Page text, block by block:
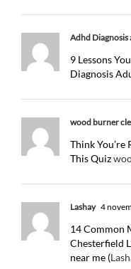
Adhd Diagnosis
9 Lessons
Diagnosis
wood burner
Think You’re
This Quiz
Lashay 4
14 Common
Chesterfield
near me (